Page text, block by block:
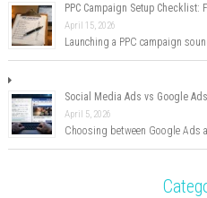
PPC Campaign Setup
April 15, 2026
Launching a PPC campaign
Social Media Ads vs Google
April 5, 2026
Choosing between Google Ads